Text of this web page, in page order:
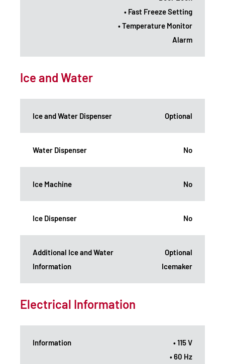
• Fast Freeze Setting
• Temperature Monitor
Alarm
Ice and Water
Ice and Water Dispenser Optional
Water Dispenser No
Ice Machine No
Ice Dispenser No
Additional Ice and Water
Information
Optional
Icemaker
Electrical Information
Information
• 115 V
• 60 Hz